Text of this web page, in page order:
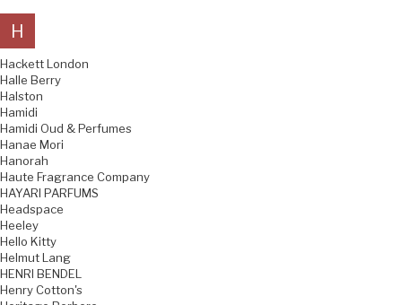
H
Hackett London
Halle Berry
Halston
Hamidi
Hamidi Oud & Perfumes
Hanae Mori
Hanorah
Haute Fragrance Company
HAYARI PARFUMS
Headspace
Heeley
Hello Kitty
Helmut Lang
HENRI BENDEL
Henry Cotton's